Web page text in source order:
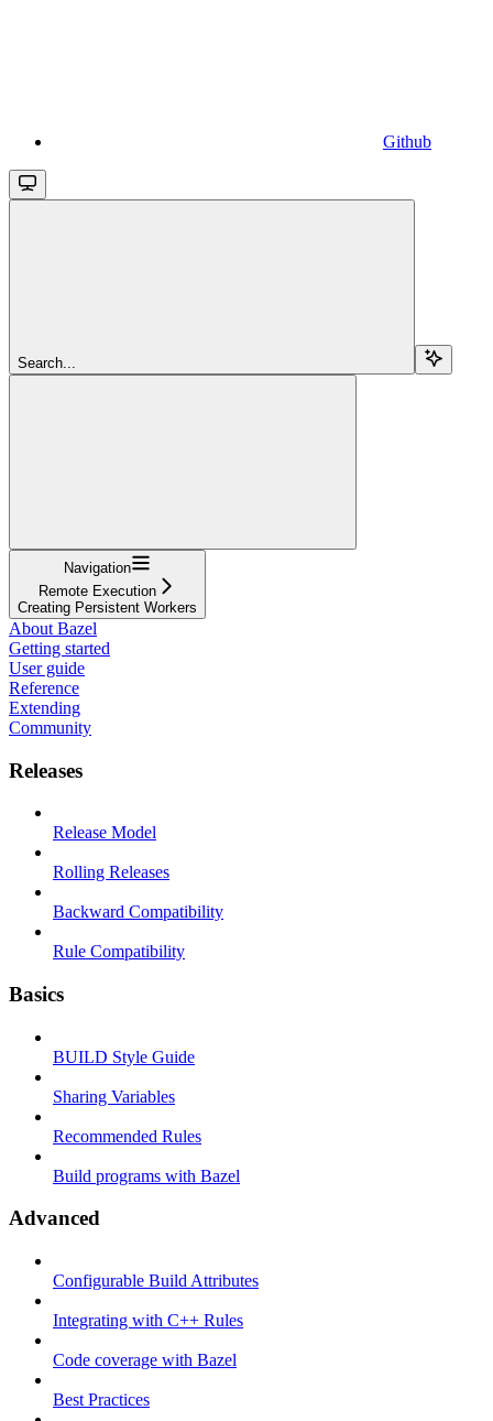
Github
Search...
Navigation
Remote Execution
Creating Persistent Workers
About Bazel
Getting started
User guide
Reference
Extending
Community
Releases
Release Model
Rolling Releases
Backward Compatibility
Rule Compatibility
Basics
BUILD Style Guide
Sharing Variables
Recommended Rules
Build programs with Bazel
Advanced
Configurable Build Attributes
Integrating with C++ Rules
Code coverage with Bazel
Best Practices